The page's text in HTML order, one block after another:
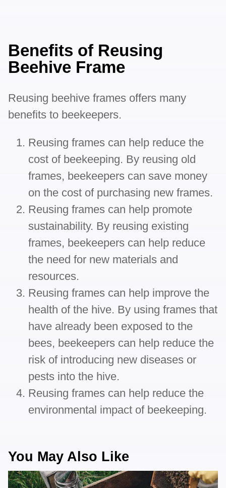
Benefits of Reusing
Beehive Frame
Reusing beehive frames offers many
benefits to beekeepers.
Reusing frames can help reduce the
cost of beekeeping. By reusing old
frames, beekeepers can save money
on the cost of purchasing new frames.
Reusing frames can help promote
sustainability. By reusing existing
frames, beekeepers can help reduce
the need for new materials and
resources.
Reusing frames can help improve the
health of the hive. By using frames that
have already been exposed to the
bees, beekeepers can help reduce the
risk of introducing new diseases or
pests into the hive.
Reusing frames can help reduce the
environmental impact of beekeeping.
You May Also Like